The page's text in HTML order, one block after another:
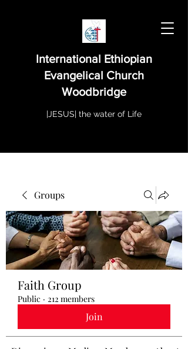
International Ethiopian
Evangelical Church
Woodbridge
|JESUS| the water of Life
Groups
Faith Group
Public · 212 members
Join